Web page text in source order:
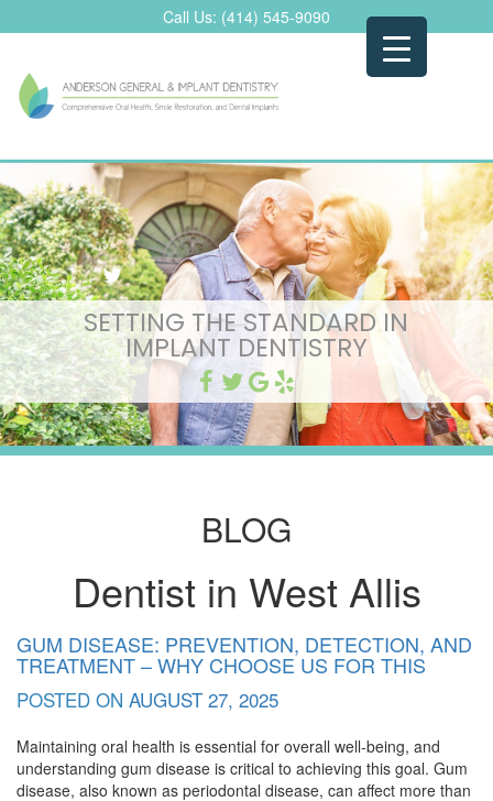
to
Call Us: (414) 545-9090
SETTING THE STANDARD IN
IMPLANT DENTISTRY
BLOG
Dentist in West Allis
Blog
GUM DISEASE: PREVENTION, DETECTION, AND
TREATMENT – WHY CHOOSE US FOR THIS
POSTED ON AUGUST 27, 2025
Maintaining oral health is essential for overall well-being, and
understanding gum disease is critical to achieving this goal. Gum
disease, also known as periodontal disease, can affect more than